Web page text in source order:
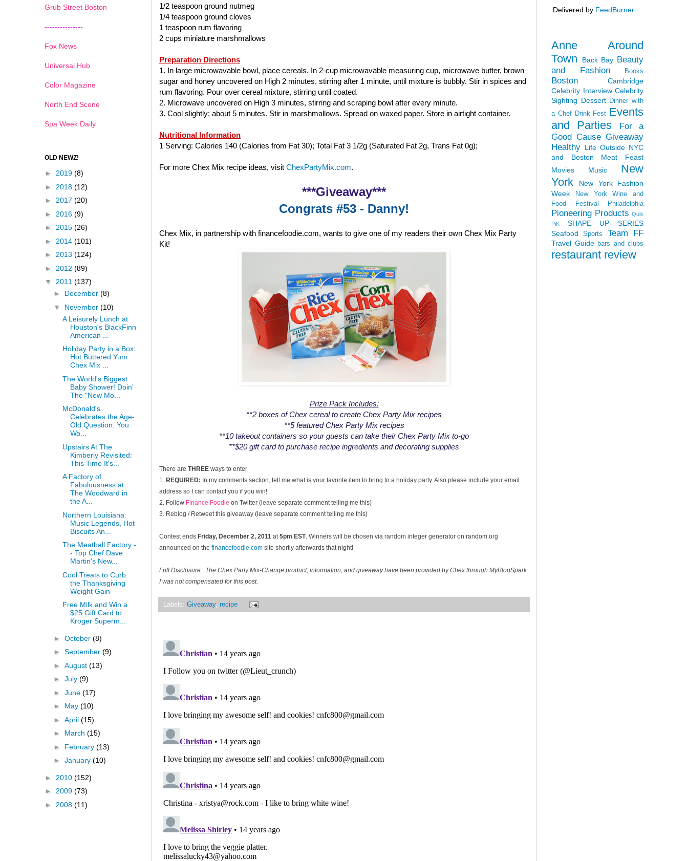
1/2 teaspoon ground nutmeg
1/4 teaspoon ground cloves
1 teaspoon rum flavoring
2 cups miniature marshmallows
Preparation Directions
1. In large microwavable bowl, place cereals. In 2-cup microwavable measuring cup, microwave butter, brown
sugar and honey uncovered on High 2 minutes, stirring after 1 minute, until mixture is bubbly. Stir in spices and
rum flavoring. Pour over cereal mixture, stirring until coated.
2. Microwave uncovered on High 3 minutes, stirring and scraping bowl after every minute.
3. Cool slightly; about 5 minutes. Stir in marshmallows. Spread on waxed paper. Store in airtight container.
Nutritional Information
1 Serving: Calories 140 (Calories from Fat 30); Total Fat 3 1/2g (Saturated Fat 2g, Trans Fat 0g);
For more Chex Mix recipe ideas, visit ChexPartyMix.com.
***Giveaway***
Congrats #53 - Danny!
Chex Mix, in partnership with financefoodie.com, wants to give one of my readers their own Chex Mix Party
Kit!
Prize Pack Includes:
**2 boxes of Chex cereal to create Chex Party Mix recipes
**5 featured Chex Party Mix recipes
**10 takeout containers so your guests can take their Chex Party Mix to-go
**$20 gift card to purchase recipe ingredients and decorating supplies
There are THREE ways to enter
1. REQUIRED: In my comments section, tell me what is your favorite item to bring to a holiday party. Also please include your email
address so I can contact you if you win!
2. Follow Finance Foodie on Twitter (leave separate comment telling me this)
3. Reblog / Retweet this giveaway (leave separate comment telling me this)
Contest ends Friday, December 2, 2011 at 5pm EST. Winners will be chosen via random integer generator on random.org
announced on the financefoodie.com site shortly afterwards that night!
Full Disclosure: The Chex Party Mix-Change product, information, and giveaway have been provided by Chex through MyBlogSpark.
I was not compensated for this post.
Labels: Giveaway, recipe
Grub Street Boston
---------------
Fox News
Universal Hub
Color Magazine
North End Scene
Spa Week Daily
OLD NEWZ!
► 2019 (8)
► 2018 (12)
► 2017 (20)
► 2016 (9)
► 2015 (26)
► 2014 (101)
► 2013 (124)
► 2012 (89)
▼ 2011 (137)
► December (8)
▼ November (10)
A Leisurely Lunch at
Houston's BlackFinn
American ...
Holiday Party in a Box:
Hot Buttered Yum
Chex Mix ...
The World's Biggest
Baby Shower! Doin'
The "New Mo...
McDonald's
Celebrates the Age-
Old Question: You
Wa...
Upstairs At The
Kimberly Revisited:
This Time It's...
A Factory of
Fabulousness at
The Woodward in
the A...
Northern Louisiana:
Music Legends, Hot
Biscuits An...
The Meatball Factory -
- Top Chef Dave
Martin's New...
Cool Treats to Curb
the Thanksgiving
Weight Gain
Free Milk and Win a
$25 Gift Card to
Kroger Superm...
► October (8)
► September (9)
► August (13)
► July (9)
► June (17)
► May (10)
► April (15)
► March (15)
► February (13)
► January (10)
► 2010 (152)
► 2009 (73)
► 2008 (11)
Delivered by FeedBurner
Anne Around
Town
Back Bay Beauty
and Fashion
Books
Boston
Cambridge
Celebrity Interview Celebrity
Sighting Dessert Dinner with
a Chef Drink Fest Events
and Parties
For a
Good Cause Giveaway
Healthy Life Outside NYC
and Boston
Meat Feast
Movies
Music
New
York
New York Fashion
Week
New York Wine and
Food Festival
Philadelphia
Pioneering Products Quik
PiK
SHAPE UP SERIES
Seafood
Sports Team FF
Travel Guide bars and clubs
restaurant review